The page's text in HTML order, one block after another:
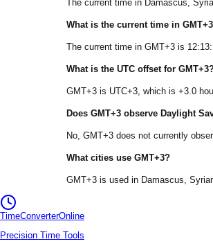
The current time in Damascus ,
What is the current time in GMT+3
The current time in GMT+3 is
What is the UTC offset for GMT+3
GMT+3 is UTC+3, which is +3.0
Does GMT+3 observe Daylight
No, GMT+3 does not currently
What cities use GMT+3?
GMT+3 is used in Damascus,
TimeConverterOnline
Precision Time Tools